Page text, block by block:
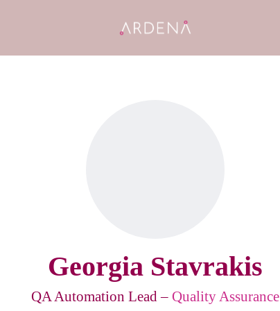
Georgia Stavrakis
QA Automation Lead – Quality Assurance